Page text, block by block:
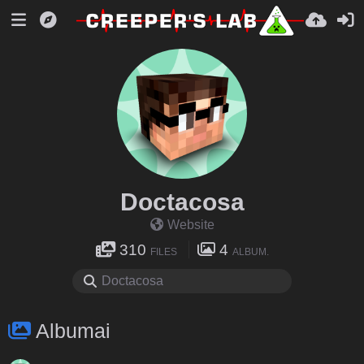
Doctacosa
Website
310 FILES 4 ALBUM.
Albumai